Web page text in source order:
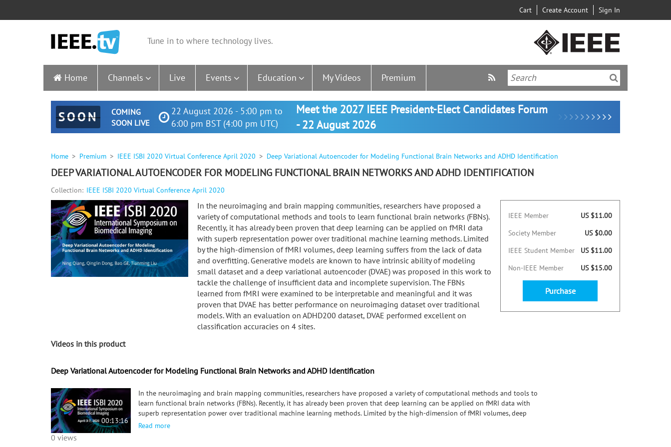
Cart Create Account Sign In
Tune in to where technology lives.
Home Channels Live Events Education My Videos Premium
SOON
COMING
SOON LIVE
22 August 2026 - 5:00 pm to
6:00 pm BST (4:00 pm UTC)
Meet the 2027 IEEE President-Elect Candidates Forum
- 22 August 2026
Home Premium IEEE ISBI 2020 Virtual Conference April 2020 Deep Variational Autoencoder for Modeling Functional Brain Networks and ADHD Identification
DEEP VARIATIONAL AUTOENCODER FOR MODELING FUNCTIONAL BRAIN NETWORKS AND ADHD IDENTIFICATION
Collection: IEEE ISBI 2020 Virtual Conference April 2020
In the neuroimaging and brain mapping communities, researchers have proposed a
variety of computational methods and tools to learn functional brain networks (FBNs).
Recently, it has already been proven that deep learning can be applied on fMRI data
with superb representation power over traditional machine learning methods. Limited
by the high-dimension of fMRI volumes, deep learning suffers from the lack of data
and overfitting. Generative models are known to have intrinsic ability of modeling
small dataset and a deep variational autoencoder (DVAE) was proposed in this work to
tackle the challenge of insufficient data and incomplete supervision. The FBNs
learned from fMRI were examined to be interpretable and meaningful and it was
proven that DVAE has better performance on neuroimaging dataset over traditional
models. With an evaluation on ADHD200 dataset, DVAE performed excellent on
classification accuracies on 4 sites.
IEEE Member
US $11.00
Society Member
US $0.00
IEEE Student Member
US $11.00
Non-IEEE Member
US $15.00
Purchase
Videos in this product
Deep Variational Autoencoder for Modeling Functional Brain Networks and ADHD Identification
00:13:16
0 views
In the neuroimaging and brain mapping communities, researchers have proposed a variety of computational methods and tools to
learn functional brain networks (FBNs). Recently, it has already been proven that deep learning can be applied on fMRI data with
superb representation power over traditional machine learning methods. Limited by the high-dimension of fMRI volumes, deep
learning suffers from the lack of data and overfitting. Generative models are known to have intrinsic ability of modeling small dataset
Read more